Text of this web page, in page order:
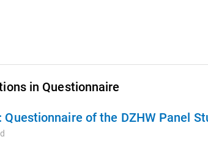
in Questionnaire
Questionnaire of the DZHW Panel